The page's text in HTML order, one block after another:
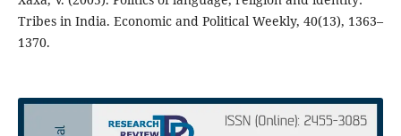
Tribes in India. Economic and Political Weekly, 40(13), 1363–
1370.